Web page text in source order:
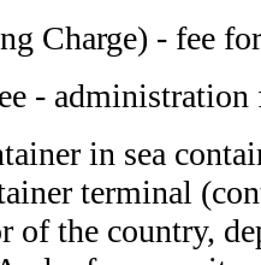
Charge) - fee
- administration
in sea
terminal
of the country,